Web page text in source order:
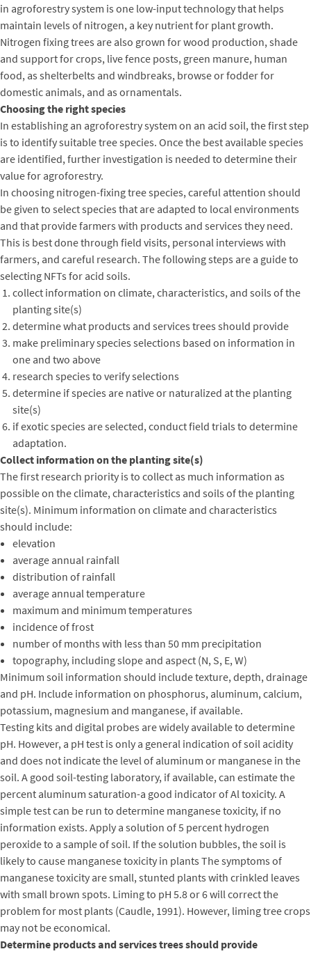
in agroforestry system is one low-input technology that helps
maintain levels of nitrogen, a key nutrient for plant growth.
Nitrogen fixing trees are also grown for wood production, shade
and support for crops, live fence posts, green manure, human
food, as shelterbelts and windbreaks, browse or fodder for
domestic animals, and as ornamentals.
Choosing the right species
In establishing an agroforestry system on an acid soil, the first step
is to identify suitable tree species. Once the best available species
are identified, further investigation is needed to determine their
value for agroforestry.
In choosing nitrogen-fixing tree species, careful attention should
be given to select species that are adapted to local environments
and that provide farmers with products and services they need.
This is best done through field visits, personal interviews with
farmers, and careful research. The following steps are a guide to
selecting NFTs for acid soils.
collect information on climate, characteristics, and soils of the
planting site(s)
determine what products and services trees should provide
make preliminary species selections based on information in
one and two above
research species to verify selections
determine if species are native or naturalized at the planting
site(s)
if exotic species are selected, conduct field trials to determine
adaptation.
Collect information on the planting site(s)
The first research priority is to collect as much information as
possible on the climate, characteristics and soils of the planting
site(s). Minimum information on climate and characteristics
should include:
elevation
average annual rainfall
distribution of rainfall
average annual temperature
maximum and minimum temperatures
incidence of frost
number of months with less than 50 mm precipitation
topography, including slope and aspect (N, S, E, W)
Minimum soil information should include texture, depth, drainage
and pH. Include information on phosphorus, aluminum, calcium,
potassium, magnesium and manganese, if available.
Testing kits and digital probes are widely available to determine
pH. However, a pH test is only a general indication of soil acidity
and does not indicate the level of aluminum or manganese in the
soil. A good soil-testing laboratory, if available, can estimate the
percent aluminum saturation-a good indicator of Al toxicity. A
simple test can be run to determine manganese toxicity, if no
information exists. Apply a solution of 5 percent hydrogen
peroxide to a sample of soil. If the solution bubbles, the soil is
likely to cause manganese toxicity in plants The symptoms of
manganese toxicity are small, stunted plants with crinkled leaves
with small brown spots. Liming to pH 5.8 or 6 will correct the
problem for most plants (Caudle, 1991). However, liming tree crops
may not be economical.
Determine products and services trees should provide